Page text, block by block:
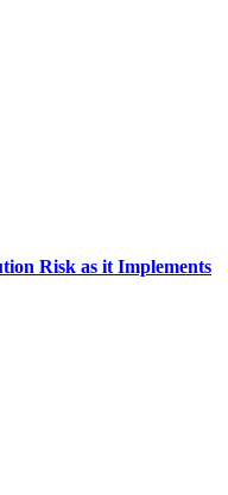
Risk as it Implements